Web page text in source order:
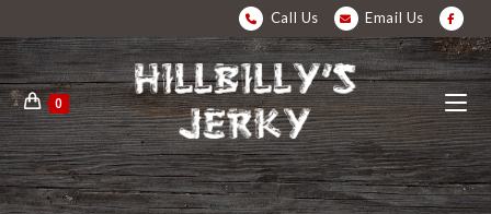
Call Us Email Us
0